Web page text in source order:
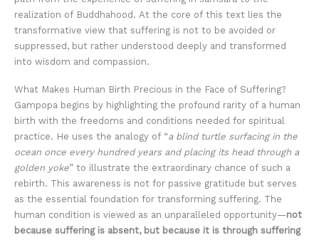
realization of Buddhahood. At the core of this text lies the
transformative view that suffering is not to be avoided or
suppressed, but rather understood deeply and transformed
into wisdom and compassion.
What Makes Human Birth Precious in the Face of Suffering?
Gampopa begins by highlighting the profound rarity of a human
birth with the freedoms and conditions needed for spiritual
practice. He uses the analogy of “a blind turtle surfacing in the
ocean once every hundred years and placing its head through a
golden yoke” to illustrate the extraordinary chance of such a
rebirth. This awareness is not for passive gratitude but serves
as the essential foundation for transforming suffering. The
human condition is viewed as an unparalleled opportunity—not
because suffering is absent, but because it is through suffering